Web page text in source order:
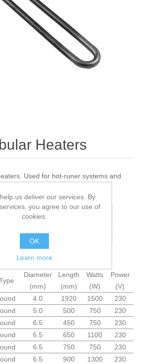
Heaters
Used for hot-runer systems and
list
Diameter
(mm)
Length
(mm)
Watts
(W)
Power
(V)
4.0 1920 1500
230
5.0 500 750
230
6.5 450 750
230
6.5 650 1100
230
6.5 750 750
230
6.5 900 1300
230
us deliver our services. By
you agree to our use of
cookies.
OK
Learn more